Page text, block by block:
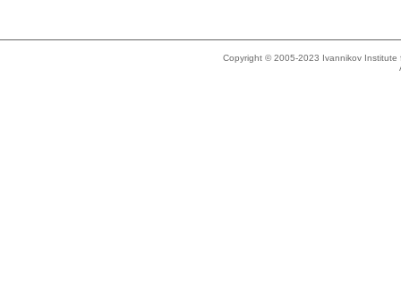
Copyright © 2005-2023 Ivannikov Institute